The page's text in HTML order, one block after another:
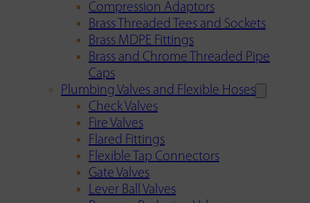
Compression Adaptors
Brass Threaded Tees and Sockets
Brass MDPE Fittings
Brass and Chrome Threaded Pipe
Caps
Plumbing Valves and Flexible Hoses
Check Valves
Fire Valves
Flared Fittings
Flexible Tap Connectors
Gate Valves
Lever Ball Valves